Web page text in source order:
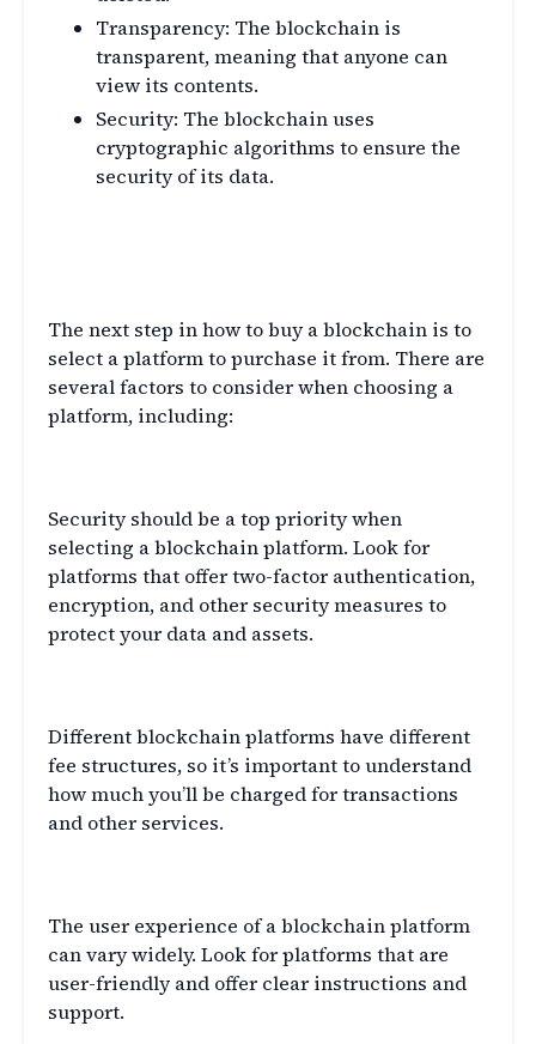
Transparency: The blockchain is
transparent, meaning that anyone can
view its contents.
Security: The blockchain uses
cryptographic algorithms to ensure the
security of its data.
The next step in how to buy a blockchain is to
select a platform to purchase it from. There are
several factors to consider when choosing a
platform, including:
Security should be a top priority when
selecting a blockchain platform. Look for
platforms that offer two-factor authentication,
encryption, and other security measures to
protect your data and assets.
Different blockchain platforms have different
fee structures, so it’s important to understand
how much you’ll be charged for transactions
and other services.
The user experience of a blockchain platform
can vary widely. Look for platforms that are
user-friendly and offer clear instructions and
support.